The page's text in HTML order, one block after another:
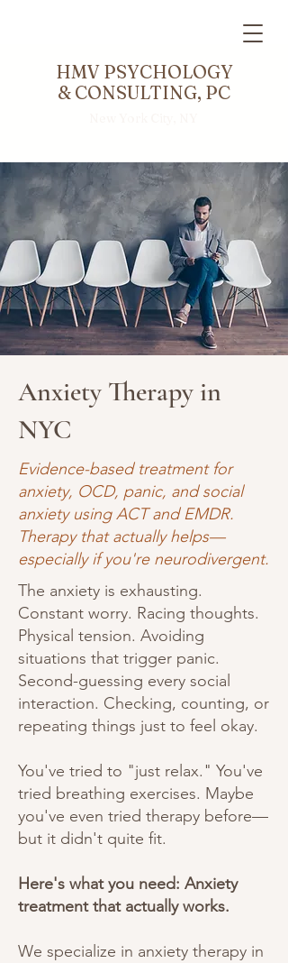
HMV PSYCHOLOGY
& CONSULTING, PC
Anxiety Therapy in
NYC
Evidence-based treatment for
anxiety, OCD, panic, and social
anxiety using ACT and EMDR.
Therapy that actually helps—
especially if you're neurodivergent.
The anxiety is exhausting.
Constant worry. Racing thoughts.
Physical tension. Avoiding
situations that trigger panic.
Second-guessing every social
interaction. Checking, counting, or
repeating things just to feel okay.
You've tried to "just relax." You've
tried breathing exercises. Maybe
you've even tried therapy before—
but it didn't quite fit.
Here's what you need: Anxiety
treatment that actually works.
We specialize in anxiety therapy in